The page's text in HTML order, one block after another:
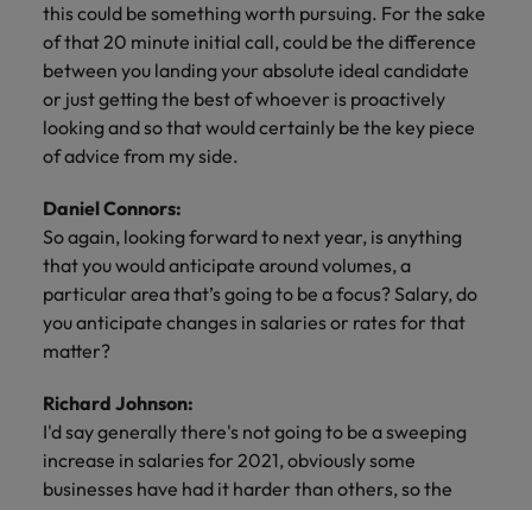
this could be something worth pursuing. For the sake
of that 20 minute initial call, could be the difference
between you landing your absolute ideal candidate
or just getting the best of whoever is proactively
looking and so that would certainly be the key piece
of advice from my side.
Daniel Connors:
So again, looking forward to next year, is anything
that you would anticipate around volumes, a
particular area that’s going to be a focus? Salary, do
you anticipate changes in salaries or rates for that
matter?
Richard Johnson:
I'd say generally there's not going to be a sweeping
increase in salaries for 2021, obviously some
businesses have had it harder than others, so the